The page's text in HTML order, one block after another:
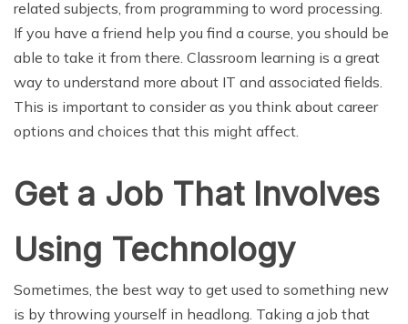
related subjects, from programming to word processing.
If you have a friend help you find a course, you should be
able to take it from there. Classroom learning is a great
way to understand more about IT and associated fields.
This is important to consider as you think about career
options and choices that this might affect.
Get a Job That Involves
Using Technology
Sometimes, the best way to get used to something new
is by throwing yourself in headlong. Taking a job that